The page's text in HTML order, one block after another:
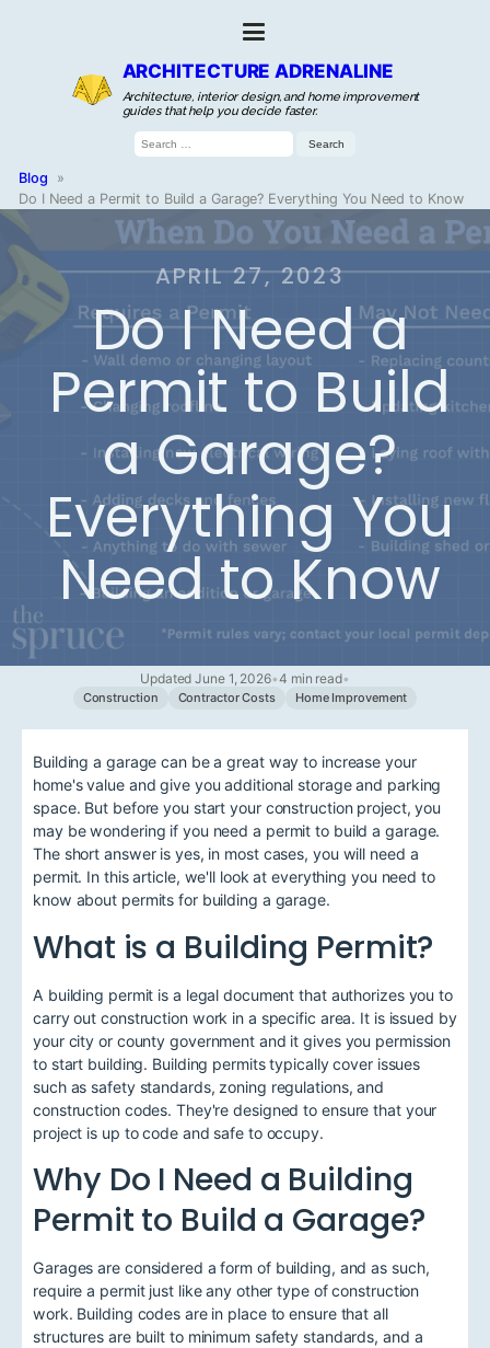
ARCHITECTURE ADRENALINE
Architecture, interior design, and home improvement
guides that help you decide faster.
Search
for:
Blog
»
Do I Need a Permit to Build a Garage? Everything You Need to Know
APRIL 27, 2023
Do I Need a
Permit to Build
a Garage?
Everything You
Need to Know
Updated June 1, 2026•4 min read•
Construction Contractor Costs Home Improvement
Building a garage can be a great way to increase your
home's value and give you additional storage and parking
space. But before you start your construction project, you
may be wondering if you need a permit to build a garage.
The short answer is yes, in most cases, you will need a
permit. In this article, we'll look at everything you need to
know about permits for building a garage.
What is a Building Permit?
A building permit is a legal document that authorizes you to
carry out construction work in a specific area. It is issued by
your city or county government and it gives you permission
to start building. Building permits typically cover issues
such as safety standards, zoning regulations, and
construction codes. They're designed to ensure that your
project is up to code and safe to occupy.
Why Do I Need a Building
Permit to Build a Garage?
Garages are considered a form of building, and as such,
require a permit just like any other type of construction
work. Building codes are in place to ensure that all
structures are built to minimum safety standards, and a